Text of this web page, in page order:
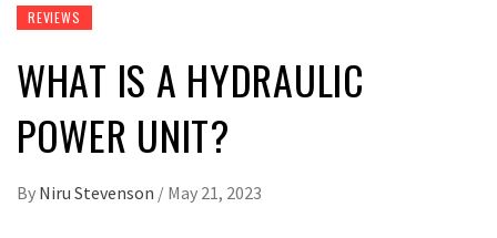
REVIEWS
WHAT IS A HYDRAULIC
POWER UNIT?
By Niru Stevenson / May 21, 2023